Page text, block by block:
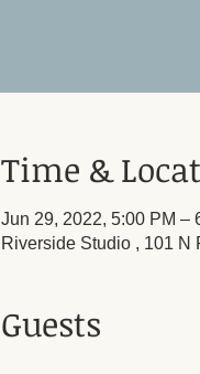
Time &
Jun 29, 2022, 5:00 PM –
Riverside Studio , 101 N
Guests